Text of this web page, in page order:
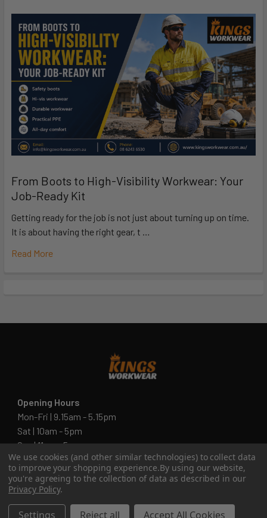
From Boots to High-Visibility Workwear: Your
Job-Ready Kit
Getting ready for the job is not just about turning up on time.
It is about having the right gear, t …
Read More
Opening Hours
Mon-Fri | 9.15am - 5.15pm
Sat | 10am - 5pm
Sun | 11 am- 5pm
4C 712 Ranford Road,Southern River WA 6110
Call us at 08 6243 6530
We use cookies (and other similar technologies) to collect data
to improve your shopping experience.By using our website,
you're agreeing to the collection of data as described in our
Privacy Policy.
Settings Reject all Accept All Cookies